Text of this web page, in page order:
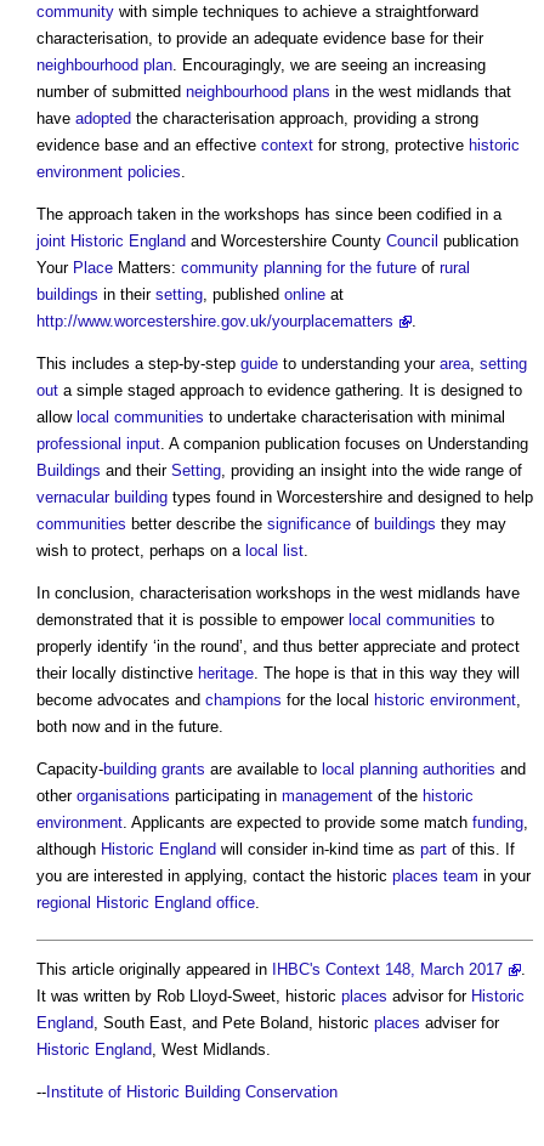
community with simple techniques to achieve a straightforward
characterisation, to provide an adequate evidence base for their
neighbourhood plan . Encouragingly, we are seeing an increasing
number of submitted neighbourhood plans in the west midlands that
have adopted the characterisation approach, providing a strong
evidence base and an effective context for strong, protective historic
environment policies
The approach taken in the workshops has since been codified in a
joint Historic England and Worcestershire County Council publication
Your Place Matters: community planning for the future of rural
buildings in their setting , published online at
http://www.worcestershire.gov.uk/yourplacematters
This includes a step-by-step guide to understanding your area setting
out a simple staged approach to evidence gathering. It is designed to
allow local communities to undertake characterisation with minimal
professional input . A companion publication focuses on Understanding
Buildings and their Setting , providing an insight into the wide range of
vernacular building types found in Worcestershire and designed to help
communities better describe the significance of buildings they may
wish to protect, perhaps on a local list
In conclusion, characterisation workshops in the west midlands have
demonstrated that it is possible to empower local communities to
properly identify ‘in the round’, and thus better appreciate and protect
their locally distinctive heritage . The hope is that in this way they will
become advocates and champions for the local historic environment
both now and in the future.
Capacity-building grants are available to local planning authorities and
other organisations participating in management of the historic
environment . Applicants are expected to provide some match funding
although Historic England will consider in-kind time as part of this. If
you are interested in applying, contact the historic places team in your
regional Historic England office
This article originally appeared in IHBC's Context 148, March 2017
.
It was written by Rob Lloyd-Sweet, historic places advisor for Historic
England, South East, and Pete Boland, historic places adviser for
Historic England, West Midlands.
-- Institute of Historic Building Conservation